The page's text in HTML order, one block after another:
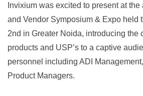
Invixium was excited to present at
and Vendor Symposium & Expo held
2nd in Greater Noida, introducing the
products and USP’s to a captive
personnel including ADI
Product Managers.